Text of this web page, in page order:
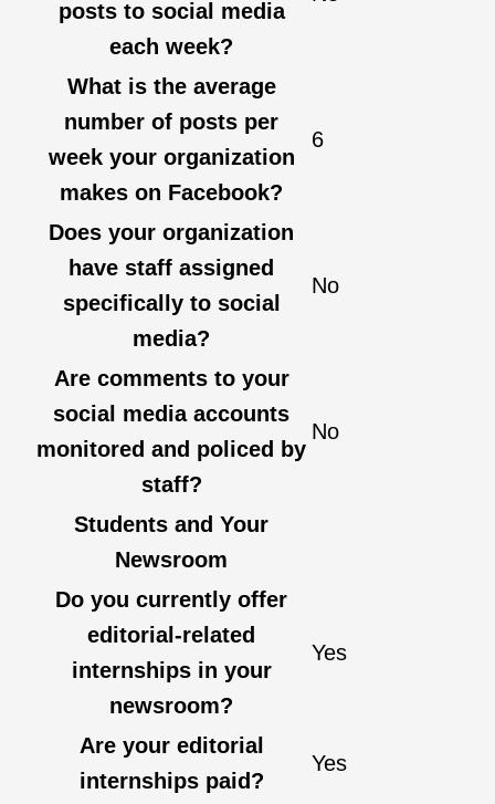
posts to social media
each week?
What is the average
number of posts per
week your organization
makes on Facebook?
6
Does your organization
have staff assigned
specifically to social
media?
No
Are comments to your
social media accounts
monitored and policed by
staff?
No
Students and Your
Newsroom
Do you currently offer
editorial-related
internships in your
newsroom?
Yes
Are your editorial
internships paid?
Yes